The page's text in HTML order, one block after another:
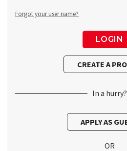
Forgot your user name?
In a hurry?
OR